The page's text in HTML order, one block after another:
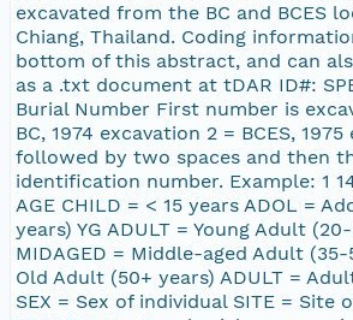
excavated from the BC and BCES
Chiang, Thailand. Coding
bottom of this abstract, and can
as a .txt document at tDAR ID#:
Burial Number First number is
BC, 1974 excavation 2 = BCES,
followed by two spaces and then
identification number. Example: 1
AGE CHILD = < 15 years ADOL =
years) YG ADULT = Young Adult
MIDAGED = Middle-aged Adult (35-
Old Adult (50+ years) ADULT =
SEX = Sex of individual SITE = Site